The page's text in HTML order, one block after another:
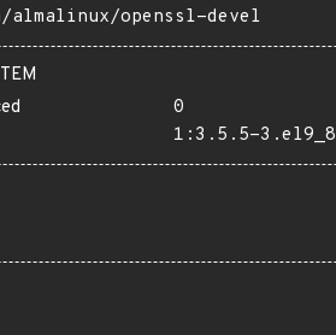
almalinux/openssl-devel
0
1:3.5.5-3.el9_8